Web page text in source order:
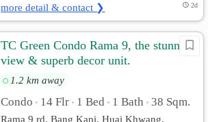
more detail & contact ❯ 2d
TC Green Condo Rama 9, the stunning
view & superb decor unit.
1.2 km away
Condo • 14 Flr • 1 Bed • 1 Bath • 38 Sqm.
Rama 9 rd. Bang Kapi, Huai Khwang,